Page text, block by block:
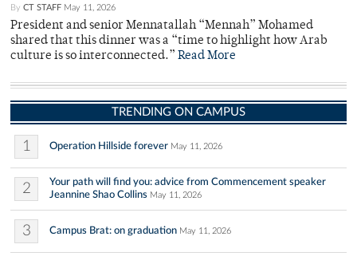
By CT STAFF May 11, 2026
President and senior Mennatallah “Mennah” Mohamed
shared that this dinner was a “time to highlight how Arab
culture is so interconnected.” Read More
TRENDING ON CAMPUS
1 Operation Hillside forever May 11, 2026
2
Your path will find you: advice from Commencement speaker
Jeannine Shao Collins May 11, 2026
3 Campus Brat: on graduation May 11, 2026